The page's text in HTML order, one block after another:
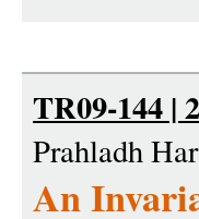
TR09-144 |
Prahladh
An